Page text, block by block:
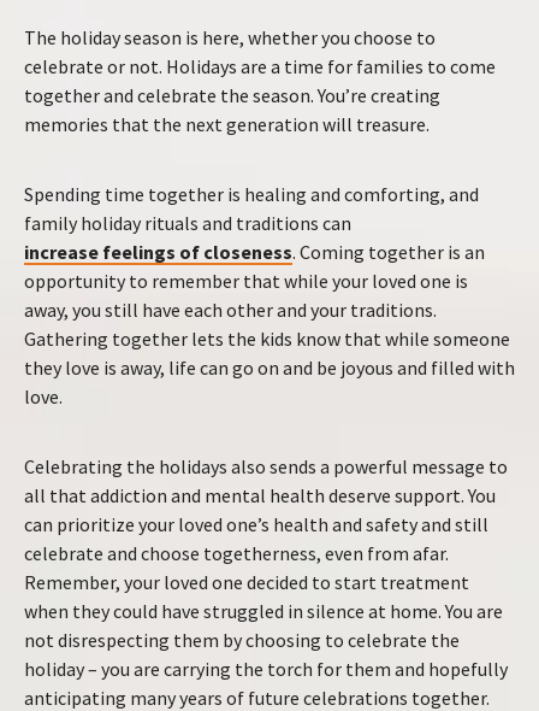
The holiday season is here, whether you choose to
celebrate or not. Holidays are a time for families to come
together and celebrate the season. You’re creating
memories that the next generation will treasure.
Spending time together is healing and comforting, and
family holiday rituals and traditions can
increase feelings of closeness. Coming together is an
opportunity to remember that while your loved one is
away, you still have each other and your traditions.
Gathering together lets the kids know that while someone
they love is away, life can go on and be joyous and filled with
love.
Celebrating the holidays also sends a powerful message to
all that addiction and mental health deserve support. You
can prioritize your loved one’s health and safety and still
celebrate and choose togetherness, even from afar.
Remember, your loved one decided to start treatment
when they could have struggled in silence at home. You are
not disrespecting them by choosing to celebrate the
holiday – you are carrying the torch for them and hopefully
anticipating many years of future celebrations together.